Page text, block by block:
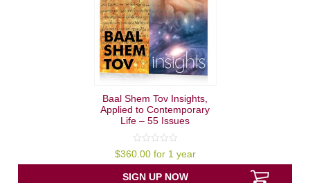
Baal Shem Tov Insights,
Applied to Contemporary
Life – 55 Issues
0
out
of
5
$360.00 for 1 year
SIGN UP NOW